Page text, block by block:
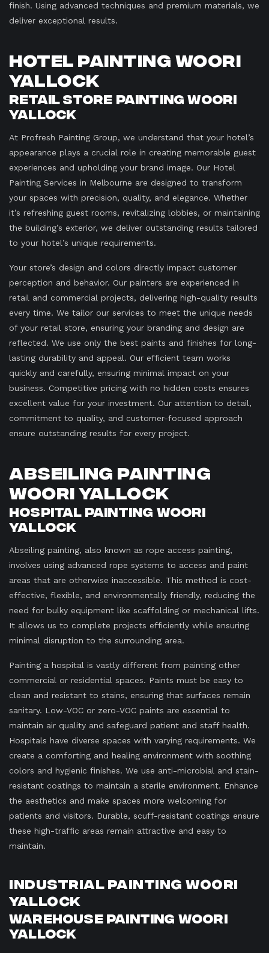
finish. Using advanced techniques and premium materials, we
deliver exceptional results.
Hotel Painting Woori
Yallock
Retail Store Painting Woori
Yallock
At Profresh Painting Group, we understand that your hotel’s
appearance plays a crucial role in creating memorable guest
experiences and upholding your brand image. Our Hotel
Painting Services in Melbourne are designed to transform
your spaces with precision, quality, and elegance. Whether
it’s refreshing guest rooms, revitalizing lobbies, or maintaining
the building’s exterior, we deliver outstanding results tailored
to your hotel’s unique requirements.
Your store’s design and colors directly impact customer
perception and behavior. Our painters are experienced in
retail and commercial projects, delivering high-quality results
every time. We tailor our services to meet the unique needs
of your retail store, ensuring your branding and design are
reflected. We use only the best paints and finishes for long-
lasting durability and appeal. Our efficient team works
quickly and carefully, ensuring minimal impact on your
business. Competitive pricing with no hidden costs ensures
excellent value for your investment. Our attention to detail,
commitment to quality, and customer-focused approach
ensure outstanding results for every project.
Abseiling Painting
Woori Yallock
Hospital Painting Woori
Yallock
Abseiling painting, also known as rope access painting,
involves using advanced rope systems to access and paint
areas that are otherwise inaccessible. This method is cost-
effective, flexible, and environmentally friendly, reducing the
need for bulky equipment like scaffolding or mechanical lifts.
It allows us to complete projects efficiently while ensuring
minimal disruption to the surrounding area.
Painting a hospital is vastly different from painting other
commercial or residential spaces. Paints must be easy to
clean and resistant to stains, ensuring that surfaces remain
sanitary. Low-VOC or zero-VOC paints are essential to
maintain air quality and safeguard patient and staff health.
Hospitals have diverse spaces with varying requirements. We
create a comforting and healing environment with soothing
colors and hygienic finishes. We use anti-microbial and stain-
resistant coatings to maintain a sterile environment. Enhance
the aesthetics and make spaces more welcoming for
patients and visitors. Durable, scuff-resistant coatings ensure
these high-traffic areas remain attractive and easy to
maintain.
Industrial Painting Woori
Yallock
Warehouse Painting Woori
Yallock